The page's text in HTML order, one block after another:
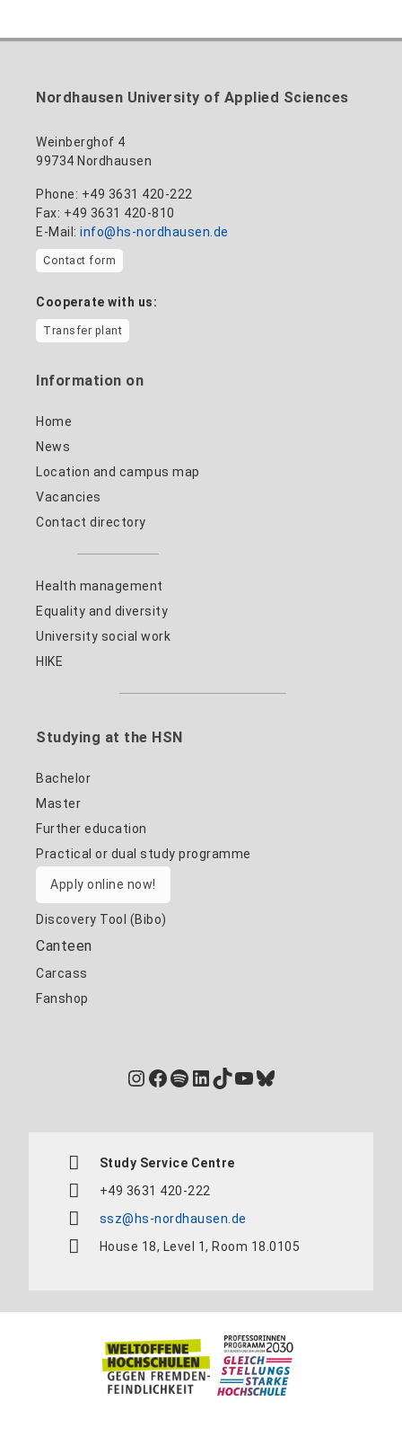
Nordhausen University of Applied Sciences
Weinberghof 4
99734 Nordhausen
Phone: +49 3631 420-222
Fax: +49 3631 420-810
E-Mail: info@hs-nordhausen.de
Contact form
Cooperate with us:
Transfer plant
Information on
Home
News
Location and campus map
Vacancies
Contact directory
Health management
Equality and diversity
University social work
HIKE
Studying at the HSN
Bachelor
Master
Further education
Practical or dual study programme
Apply online now!
Discovery Tool (Bibo)
Canteen
Carcass
Fanshop
Instagram
Facebook
Spotify
LinkedIn
TikTok
YouTube
Bluesky
Study Service Centre
+49 3631 420-222
ssz@hs-nordhausen.de
House 18, Level 1, Room 18.0105